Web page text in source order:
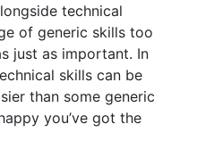
technical
of generic skills too
just as important. In
skills can be
than some generic
you’ve got the